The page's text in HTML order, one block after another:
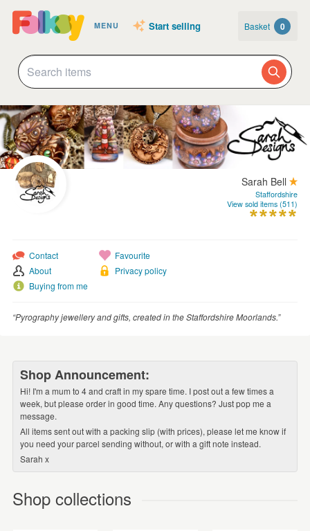
MENU Start selling Basket 0
Sarah Bell
Staffordshire
View sold items (511)
Contact
About
Buying from me
Favourite
Privacy policy
“Pyrography jewellery and gifts, created in the Staffordshire Moorlands.”
Shop Announcement:
Hi! I'm a mum to 4 and craft in my spare time. I post out a few times a
week, but please order in good time. Any questions? Just pop me a
message.
All items sent out with a packing slip (with prices), please let me know if
you need your parcel sending without, or with a gift note instead.
Sarah x
Shop collections